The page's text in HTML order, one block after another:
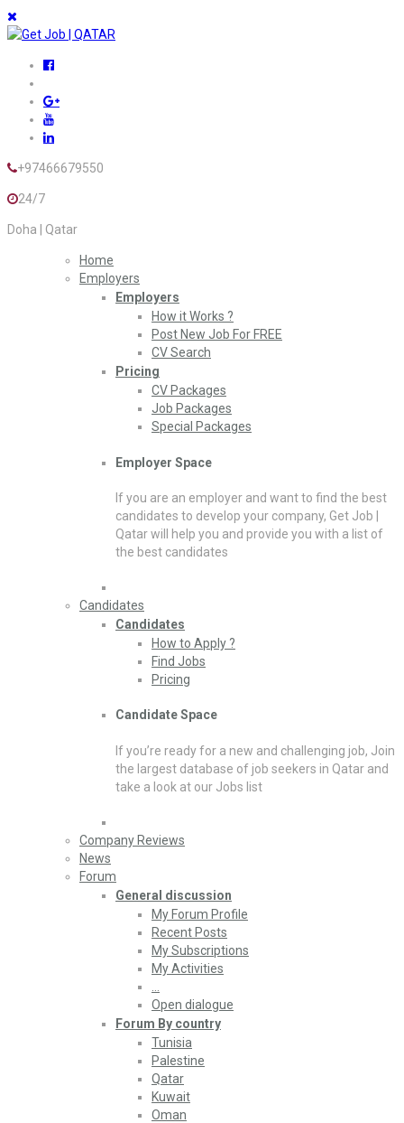
+97466679550
24/7
Doha | Qatar
Home
Employers
Employers
How it Works ?
Post New Job For FREE
CV Search
Pricing
CV Packages
Job Packages
Special Packages
Employer Space
If you are an employer and want to find the best
candidates to develop your company, Get Job |
Qatar will help you and provide you with a list of
the best candidates
Candidates
Candidates
How to Apply ?
Find Jobs
Pricing
Candidate Space
If you’re ready for a new and challenging job, Join
the largest database of job seekers in Qatar and
take a look at our Jobs list
Company Reviews
News
Forum
General discussion
My Forum Profile
Recent Posts
My Subscriptions
My Activities
Open dialogue
Forum By country
Tunisia
Palestine
Qatar
Kuwait
Oman